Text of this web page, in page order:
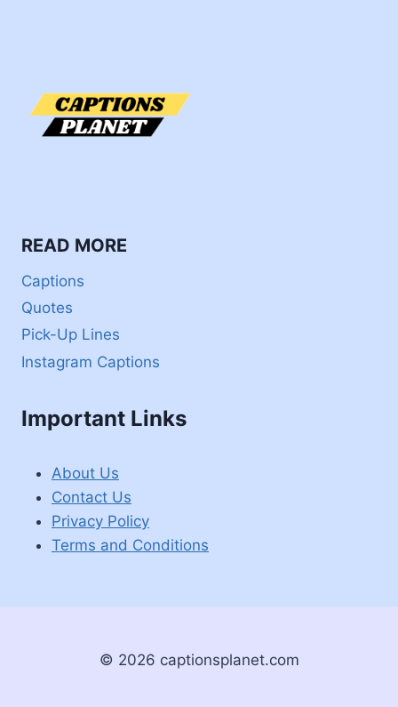
READ MORE
Captions
Quotes
Pick-Up Lines
Instagram Captions
Important Links
About Us
Contact Us
Privacy Policy
Terms and Conditions
© 2026 captionsplanet.com